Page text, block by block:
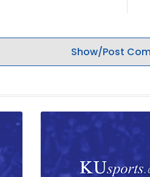
Show/Post